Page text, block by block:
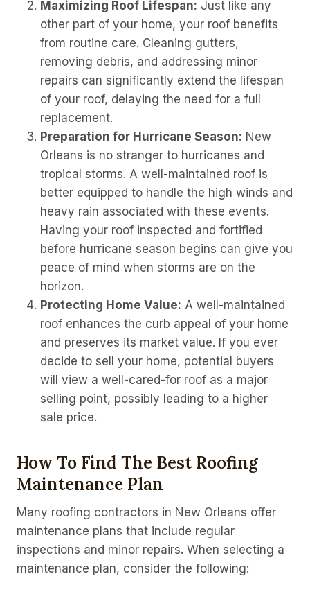
Maximizing Roof Lifespan: Just like any
other part of your home, your roof benefits
from routine care. Cleaning gutters,
removing debris, and addressing minor
repairs can significantly extend the lifespan
of your roof, delaying the need for a full
replacement.
Preparation for Hurricane Season: New
Orleans is no stranger to hurricanes and
tropical storms. A well-maintained roof is
better equipped to handle the high winds and
heavy rain associated with these events.
Having your roof inspected and fortified
before hurricane season begins can give you
peace of mind when storms are on the
horizon.
Protecting Home Value: A well-maintained
roof enhances the curb appeal of your home
and preserves its market value. If you ever
decide to sell your home, potential buyers
will view a well-cared-for roof as a major
selling point, possibly leading to a higher
sale price.
How To Find The Best Roofing
Maintenance Plan
Many roofing contractors in New Orleans offer
maintenance plans that include regular
inspections and minor repairs. When selecting a
maintenance plan, consider the following: